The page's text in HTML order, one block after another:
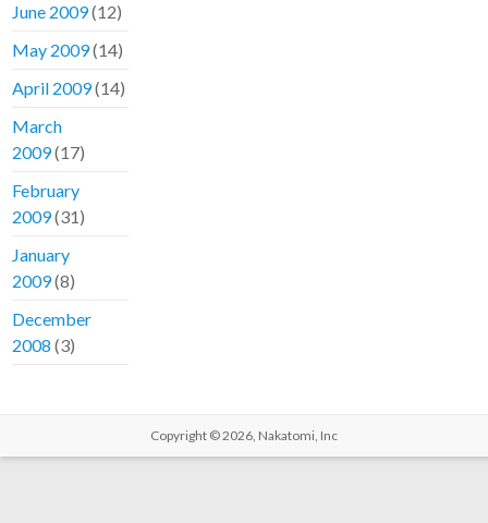
June 2009(12)
May 2009(14)
April 2009(14)
March
2009(17)
February
2009(31)
January
2009(8)
December
2008 (3)
Copyright © 2026, Nakatomi, Inc